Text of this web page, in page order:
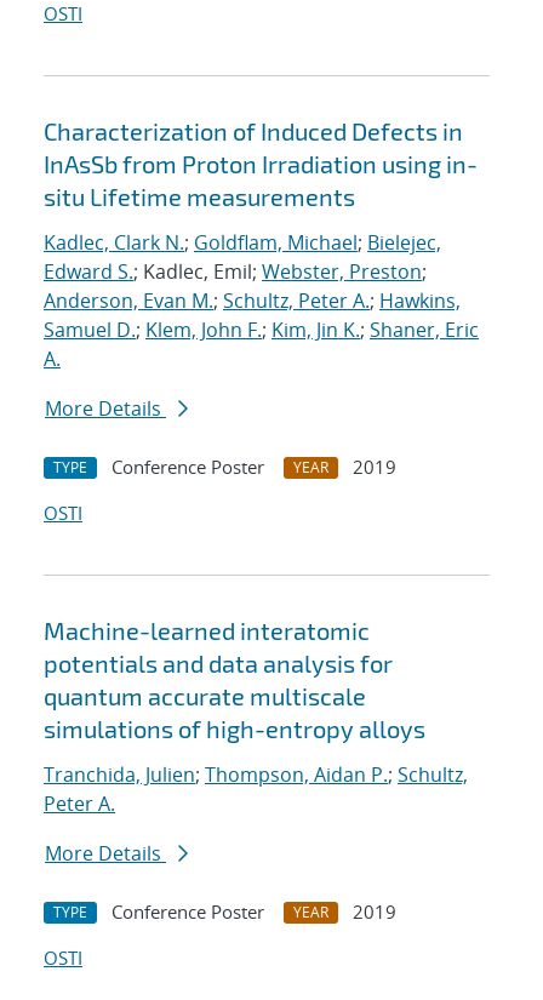
OSTI
Characterization of Induced Defects in
InAsSb from Proton Irradiation using in-
situ Lifetime measurements
Kadlec, Clark N.; Goldflam, Michael; Bielejec,
Edward S.; Kadlec, Emil; Webster, Preston;
Anderson, Evan M.; Schultz, Peter A.; Hawkins,
Samuel D.; Klem, John F.; Kim, Jin K.; Shaner, Eric
A.
More Details
TYPE Conference Poster YEAR
2019
OSTI
Machine-learned interatomic
potentials and data analysis for
quantum accurate multiscale
simulations of high-entropy alloys
Tranchida, Julien; Thompson, Aidan P.; Schultz,
Peter A.
More Details
TYPE Conference Poster YEAR
2019
OSTI